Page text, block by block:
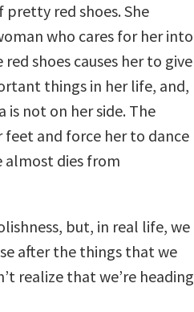
red shoes. She
who cares for her into
shoes causes her to give
things in her life, and,
is not on her side. The
and force her to dance
dies from
but, in real life, we
after the things that we
realize that we’re heading